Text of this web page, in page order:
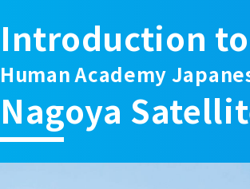
Introduction to
Human Academy
Nagoya